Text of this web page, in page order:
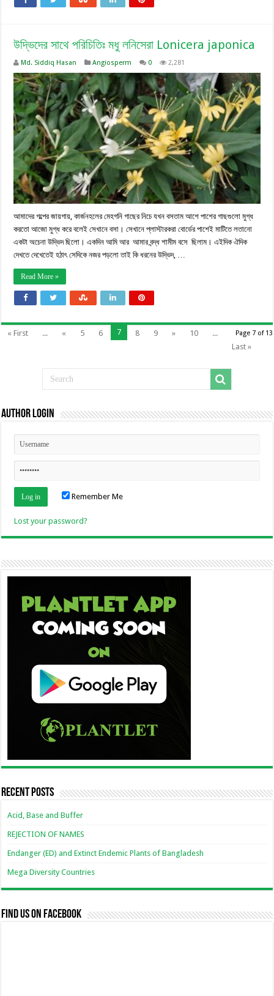
উদ্ভিদের সাথে পরিচিতিঃ মধু লনিসেরা Lonicera japonica
Md. Siddiq Hasan Angiosperm 0 2,281
আমাদের গল্পের জায়গায়, কার্জনহলের মেহগনি গাছের নিচে যখন বসতাম আশে পাশের গাছগুলো মুগ্ধ
করতো আজো মুগ্ধ করে বলেই সেখানে বসা। সেখানে প্লাস্টারকরা বোর্ডের পাশেই মাটিতে লতানো
একটা অচেনা উদ্ভিদ ছিলো। একদিন আমি আর আমার বন্দ্ধ শামীম বসে ছিলাম। এইদিক ঐদিক
দেখতে দেখেতেই হঠাৎ সেদিকে নজর পড়লো তাই কি ধরনের উদ্ভিদ, …
Read More »
Page 7 of 13
« First ... « 5 6 7 8 9 » 10
...
Last »
Author Login
Remember Me
Lost your password?
Recent Posts
Acid, Base and Buffer
REJECTION OF NAMES
Endanger (ED) and Extinct Endemic Plants of Bangladesh
Mega Diversity Countries
Find us on Facebook